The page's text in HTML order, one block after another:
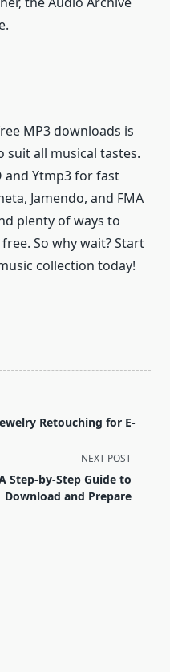
MP3 downloads is
all musical tastes.
and Ytmp3 for fast
Jamendo, and FMA
plenty of ways to
So why wait? Start
collection today!
Retouching for E-
NEXT POST
Step-by-Step Guide to
Download and Prepare